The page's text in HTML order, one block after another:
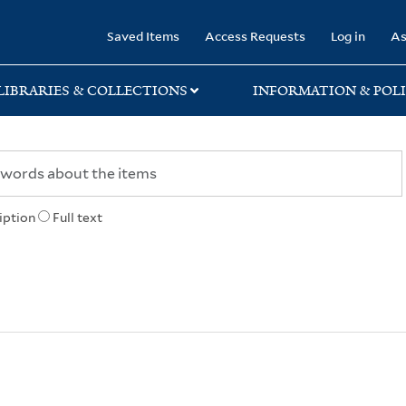
Saved Items Access Requests Log in
& COLLECTIONS INFORMATION &
Full text